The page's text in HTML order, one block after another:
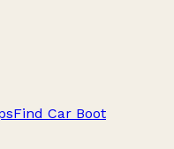
Find Car Boot